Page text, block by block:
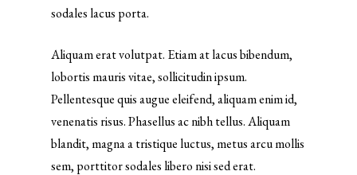
sodales lacus porta.
Aliquam erat volutpat. Etiam at lacus bibendum,
lobortis mauris vitae, sollicitudin ipsum.
Pellentesque quis augue eleifend, aliquam enim id,
venenatis risus. Phasellus ac nibh tellus. Aliquam
blandit, magna a tristique luctus, metus arcu mollis
sem, porttitor sodales libero nisi sed erat.